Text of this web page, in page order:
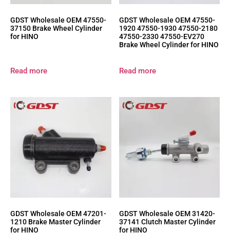
GDST Wholesale OEM 47550-
37150 Brake Wheel Cylinder
for HINO
Read more
GDST Wholesale OEM 47550-
1920 47550-1930 47550-2180
47550-2330 47550-EV270
Brake Wheel Cylinder for HINO
Read more
GDST Wholesale OEM 47201-
1210 Brake Master Cylinder
for HINO
GDST Wholesale OEM 31420-
37141 Clutch Master Cylinder
for HINO